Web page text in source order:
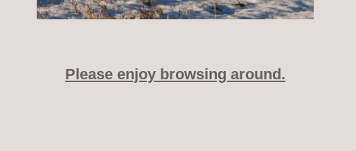
Please enjoy browsing around.